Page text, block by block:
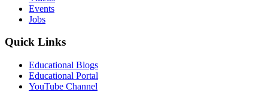
Events
Jobs
Quick Links
Educational Blogs
Educational Portal
YouTube Channel